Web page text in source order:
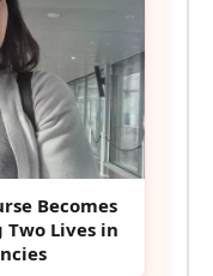
Becomes
Lives in